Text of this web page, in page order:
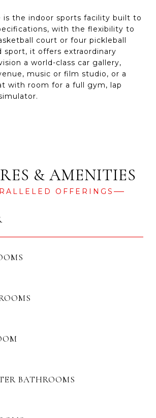
is the indoor sports facility built to
with the flexibility to
court or four pickleball
sport, it offers extraordinary
a world-class car gallery,
music or film studio, or a
with room for a full gym, lap
OFFERINGS
BATHROOMS